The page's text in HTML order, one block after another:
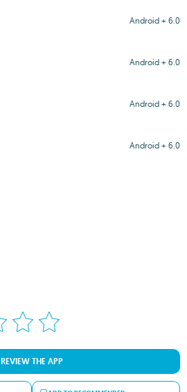
Android + 6.0
Android + 6.0
Android + 6.0
Android + 6.0
REVIEW THE APP